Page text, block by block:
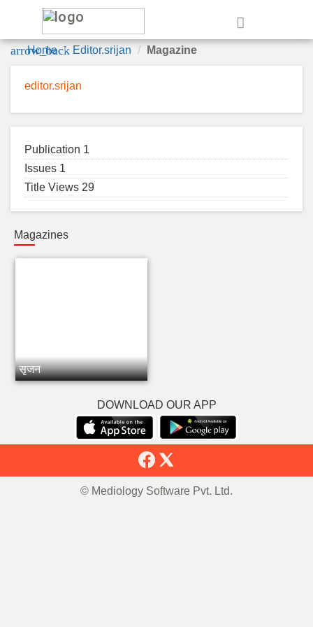
arrow_back
Home Editor.srijan Magazine
editor.srijan
Publication 1
Issues 1
Title Views 29
Magazines
सृजन
DOWNLOAD OUR APP
© Mediology Software Pvt. Ltd.